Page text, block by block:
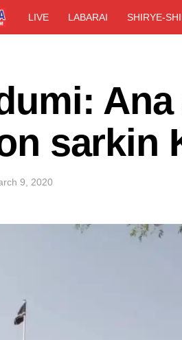
LIVE LABARAI SHIRYE-
sarkin
9, 2020